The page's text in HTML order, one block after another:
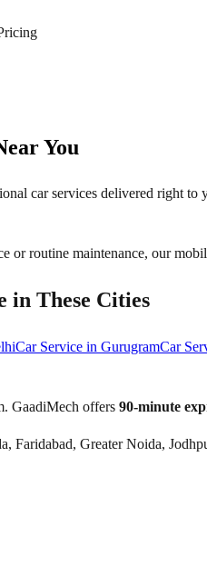
You
car services delivered right
or routine maintenance, our
These Cities
Car Service in GurugramCar
GaadiMech offers 90-minute
Faridabad, Greater Noida,